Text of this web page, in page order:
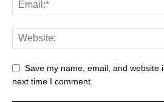
Save my name, email, and website
next time I comment.